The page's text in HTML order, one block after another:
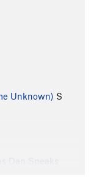
Unknown) S
Dan Speaks